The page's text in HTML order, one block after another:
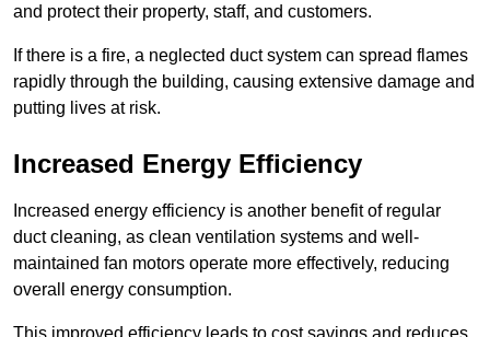
and protect their property, staff, and customers.
If there is a fire, a neglected duct system can spread flames
rapidly through the building, causing extensive damage and
putting lives at risk.
Increased Energy Efficiency
Increased energy efficiency is another benefit of regular
duct cleaning, as clean ventilation systems and well-
maintained fan motors operate more effectively, reducing
overall energy consumption.
This improved efficiency leads to cost savings and reduces